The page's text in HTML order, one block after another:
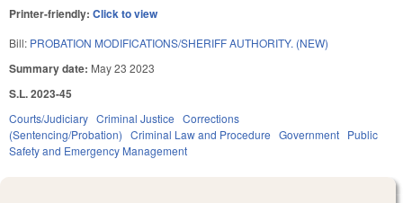
Printer-friendly: Click to view
Bill: PROBATION MODIFICATIONS/SHERIFF AUTHORITY. (NEW)
Summary date: May 23 2023
S.L. 2023-45
Courts/Judiciary Criminal Justice Corrections
(Sentencing/Probation) Criminal Law and Procedure Government Public
Safety and Emergency Management